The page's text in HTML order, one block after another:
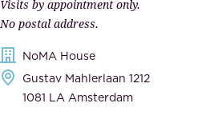
e
c
a
e
n
Visits by appointment only.
No postal address.
NoMA House
Gustav Mahlerlaan 1212
1081 LA Amsterdam